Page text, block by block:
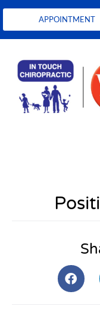
APPOINTMENT